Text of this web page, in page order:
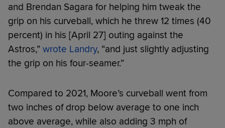
and Brendan Sagara for helping him tweak the
grip on his curveball, which he threw 12 times (40
percent) in his [April 27] outing against the
Astros,” wrote Landry, “and just slightly adjusting
the grip on his four-seamer.”
Compared to 2021, Moore’s curveball went from
two inches of drop below average to one inch
above average, while also adding 3 mph of